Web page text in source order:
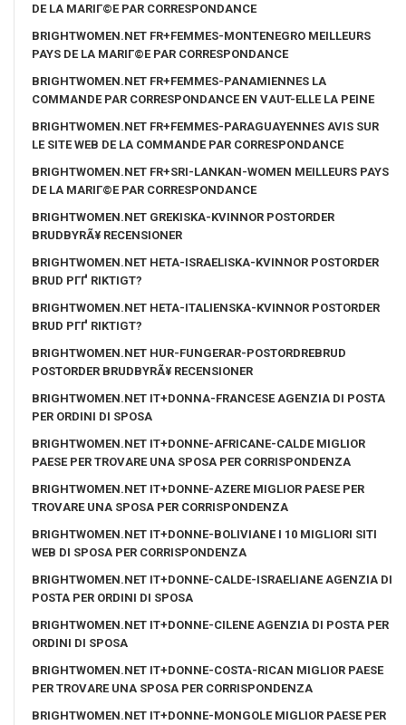
DE LA MARIГ©E PAR CORRESPONDANCE
BRIGHTWOMEN.NET FR+FEMMES-MONTENEGRO MEILLEURS
PAYS DE LA MARIГ©E PAR CORRESPONDANCE
BRIGHTWOMEN.NET FR+FEMMES-PANAMIENNES LA
COMMANDE PAR CORRESPONDANCE EN VAUT-ELLE LA PEINE
BRIGHTWOMEN.NET FR+FEMMES-PARAGUAYENNES AVIS SUR
LE SITE WEB DE LA COMMANDE PAR CORRESPONDANCE
BRIGHTWOMEN.NET FR+SRI-LANKAN-WOMEN MEILLEURS PAYS
DE LA MARIГ©E PAR CORRESPONDANCE
BRIGHTWOMEN.NET GREKISKA-KVINNOR POSTORDER
BRUDBYRÃ¥ RECENSIONER
BRIGHTWOMEN.NET HETA-ISRAELISKA-KVINNOR POSTORDER
BRUD PГҐ RIKTIGT?
BRIGHTWOMEN.NET HETA-ITALIENSKA-KVINNOR POSTORDER
BRUD PГҐ RIKTIGT?
BRIGHTWOMEN.NET HUR-FUNGERAR-POSTORDREBRUD
POSTORDER BRUDBYRÃ¥ RECENSIONER
BRIGHTWOMEN.NET IT+DONNA-FRANCESE AGENZIA DI POSTA
PER ORDINI DI SPOSA
BRIGHTWOMEN.NET IT+DONNE-AFRICANE-CALDE MIGLIOR
PAESE PER TROVARE UNA SPOSA PER CORRISPONDENZA
BRIGHTWOMEN.NET IT+DONNE-AZERE MIGLIOR PAESE PER
TROVARE UNA SPOSA PER CORRISPONDENZA
BRIGHTWOMEN.NET IT+DONNE-BOLIVIANE I 10 MIGLIORI SITI
WEB DI SPOSA PER CORRISPONDENZA
BRIGHTWOMEN.NET IT+DONNE-CALDE-ISRAELIANE AGENZIA DI
POSTA PER ORDINI DI SPOSA
BRIGHTWOMEN.NET IT+DONNE-CILENE AGENZIA DI POSTA PER
ORDINI DI SPOSA
BRIGHTWOMEN.NET IT+DONNE-COSTA-RICAN MIGLIOR PAESE
PER TROVARE UNA SPOSA PER CORRISPONDENZA
BRIGHTWOMEN.NET IT+DONNE-MONGOLE MIGLIOR PAESE PER